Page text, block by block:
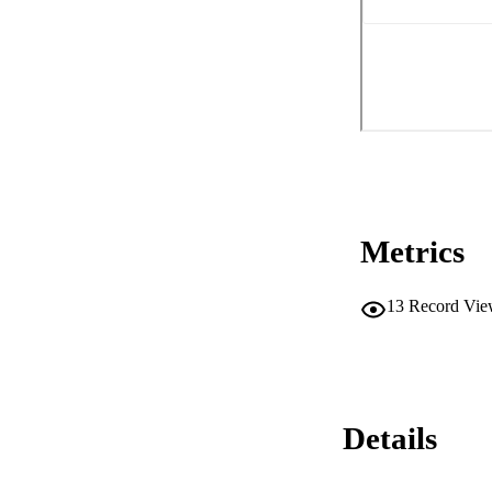
Metrics
13 Record
Details